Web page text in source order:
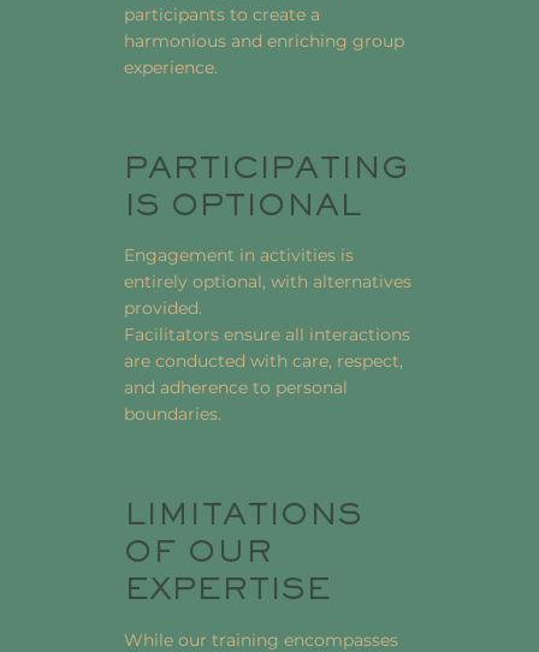
participants to create a
harmonious and enriching group
experience.
PARTICIPATING
IS OPTIONAL
Engagement in activities is
entirely optional, with alternatives
provided.
Facilitators ensure all interactions
are conducted with care, respect,
and adherence to personal
boundaries.
LIMITATIONS
OF OUR
EXPERTISE
While our training encompasses